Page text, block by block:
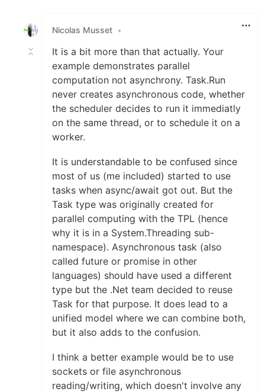
Nicolas Musset •
It is a bit more than that actually. Your
example demonstrates parallel
computation not asynchrony. Task.Run
never creates asynchronous code, whether
the scheduler decides to run it immediatly
on the same thread, or to schedule it on a
worker.
It is understandable to be confused since
most of us (me included) started to use
tasks when async/await got out. But the
Task type was originally created for
parallel computing with the TPL (hence
why it is in a System.Threading sub-
namespace). Asynchronous task (also
called future or promise in other
languages) should have used a different
type but the .Net team decided to reuse
Task for that purpose. It does lead to a
unified model where we can combine both,
but it also adds to the confusion.
I think a better example would be to use
sockets or file asynchronous
reading/writing, which doesn't involve any